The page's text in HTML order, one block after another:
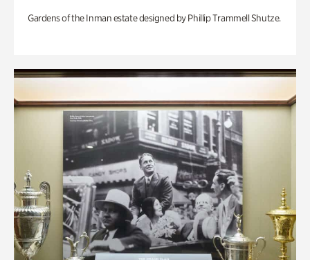
Gardens of the Inman estate designed by Phillip Trammell Shutze.